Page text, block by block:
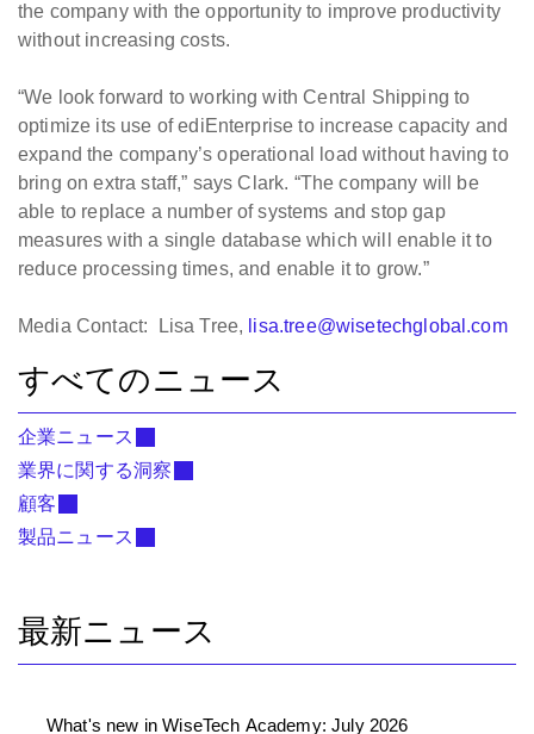
the company with the opportunity to improve productivity
without increasing costs.
“We look forward to working with Central Shipping to
optimize its use of ediEnterprise to increase capacity and
expand the company’s operational load without having to
bring on extra staff,” says Clark. “The company will be
able to replace a number of systems and stop gap
measures with a single database which will enable it to
reduce processing times, and enable it to grow.”
Media Contact: Lisa Tree, lisa.tree@wisetechglobal.com
すべてのニュース
企業ニュース
業界に関する洞察
顧客
製品ニュース
最新ニュース
What's new in WiseTech Academy: July 2026